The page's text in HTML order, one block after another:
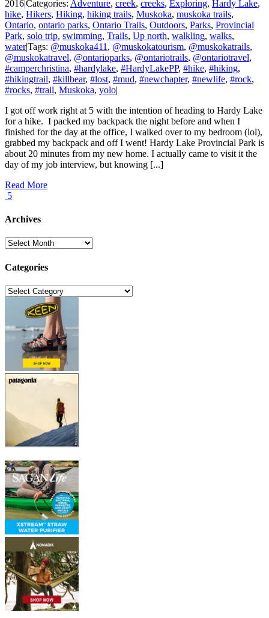
2016Categories: Adventure, creek, creeks, Exploring, Hardy Lake,
hike, Hikers, Hiking, hiking trails, Muskoka, muskoka trails,
Ontario, ontario parks, Ontario Trails, Outdoors, Parks, Provincial
Park, solo trip, swimming, Trails, Up north, walkling, walks,
water|Tags: @muskoka411 , @muskokatourism, @muskokatrails,
@muskokatravel, @ontarioparks, @ontariotrails, @ontariotravel,
#camperchristina, #hardylake, #HardyLakePP, #hike, #hiking,
#hikingtrail, #killbear, #lost, #mud, #newchapter, #newlife, #rock,
#rocks, #trail, Muskoka, yolo|
I got off work right at 5 with the intention of heading to Hardy Lake
for a hike. I packed my backpack the night before and when I
finished for the day at the office, I walked over to my bedroom (lol),
grabbed my backpack and off I went! Hardy Lake Provincial Park is
about 20 minutes from my new home. I actually came to visit it the
day of my job interview, but knowing [...]
Read More
5
Archives
Archives
Categories
Categories